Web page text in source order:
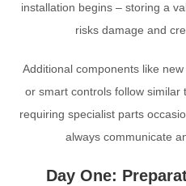
installation begins – storing a
risks damage and
Additional components like
or smart controls follow
requiring specialist parts
always communicate
Day One: